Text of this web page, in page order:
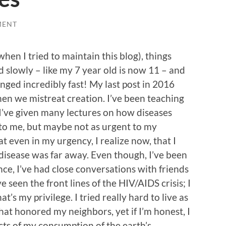
I tried to maintain this blog), things
slowly – like my 7 year old is now 11 – and
incredibly fast! My last post in 2016
we mistreat creation. I’ve been teaching
given many lectures on how diseases
me, but maybe not as urgent to my
even in my urgency, I realize now, that I
was far away. Even though, I’ve been
I’ve had close conversations with friends
seen the front lines of the HIV/AIDS crisis; I
my privilege. I tried really hard to live as
honored my neighbors, yet if I’m honest, I